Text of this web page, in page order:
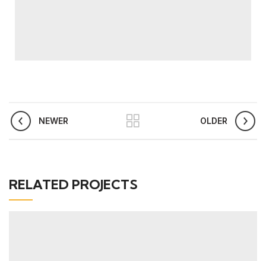
NEWER OLDER
RELATED PROJECTS